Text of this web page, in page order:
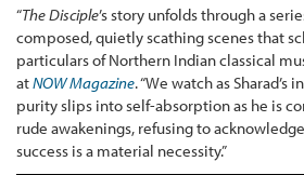
“The Disciple’s story unfolds through a
composed, quietly scathing scenes that
particulars of Northern Indian classical
atNOW Magazine. “We watch as
purity slips into self-absorption as he is
rude awakenings, refusing to
success is a material necessity.”